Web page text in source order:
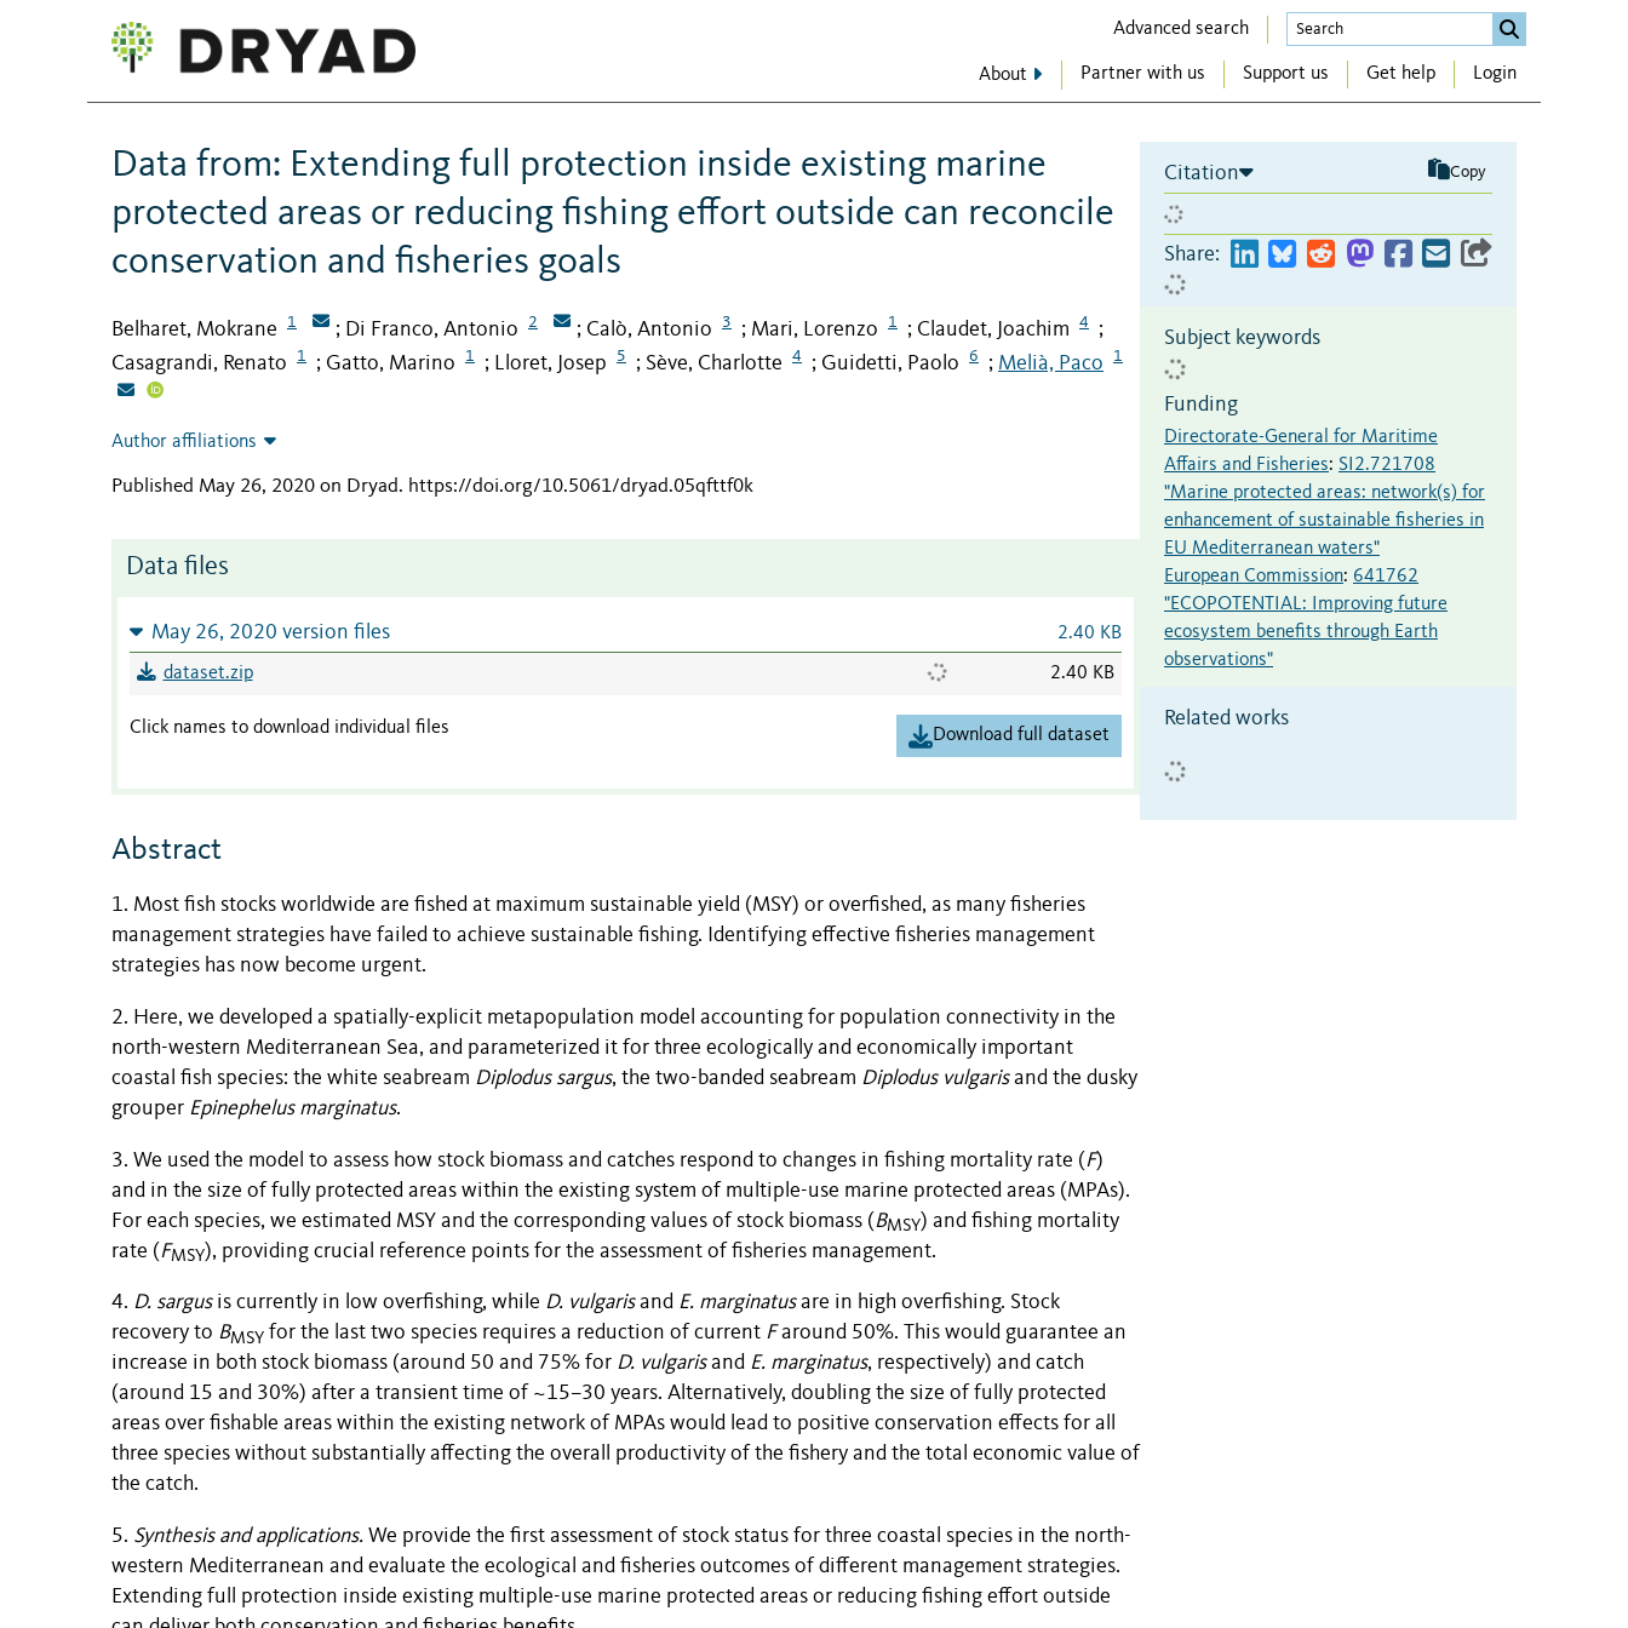
Advanced search
About Partner with us Support us Get help Login
Data from: Extending full protection inside existing marine
protected areas or reducing fishing effort outside can reconcile
conservation and fisheries goals
Belharet, Mokrane 1 ; Di Franco, Antonio 2 ; Calò, Antonio 3 ; Mari, Lorenzo 1 ; Claudet, Joachim 4 ;
Casagrandi, Renato 1 ; Gatto, Marino 1 ; Lloret, Josep 5 ; Sève, Charlotte 4 ; Guidetti, Paolo 6 ; Melià, Paco 1
Author affiliations
Published May 26, 2020 on Dryad. https://doi.org/10.5061/dryad.05qfttf0k
Data files
May 26, 2020 version files 2.40 KB
dataset.zip 2.40 KB
Click names to download individual files Download full dataset
Abstract
1. Most fish stocks worldwide are fished at maximum sustainable yield (MSY) or overfished, as many fisheries
management strategies have failed to achieve sustainable fishing. Identifying effective fisheries management
strategies has now become urgent.
2. Here, we developed a spatially-explicit metapopulation model accounting for population connectivity in the
north-western Mediterranean Sea, and parameterized it for three ecologically and economically important
coastal fish species: the white seabream Diplodus sargus, the two-banded seabream Diplodus vulgarisand the dusky
grouper Epinephelus marginatus.
3. We used the model to assess how stock biomass and catches respond to changes in fishing mortality rate (F)
and in the size of fully protected areas within the existing system of multiple-use marine protected areas (MPAs).
For each species, we estimated MSY and the corresponding values of stock biomass (BMSY) and fishing mortality
rate (FMSY), providing crucial reference points for the assessment of fisheries management.
4. D. sargusis currently in low overfishing, while D. vulgarisand E. marginatusare in high overfishing. Stock
recovery to BMSY for the last two species requires a reduction of current Faround 50%. This would guarantee an
increase in both stock biomass (around 50 and 75% for D. vulgarisand E. marginatus, respectively) and catch
(around 15 and 30%) after a transient time of ~15–30 years. Alternatively, doubling the size of fully protected
areas over fishable areas within the existing network of MPAs would lead to positive conservation effects for all
three species without substantially affecting the overall productivity of the fishery and the total economic value of
the catch.
5. Synthesis and applications. We provide the first assessment of stock status for three coastal species in the north-
western Mediterranean and evaluate the ecological and fisheries outcomes of different management strategies.
Extending full protection inside existing multiple-use marine protected areas or reducing fishing effort outside
Citation Copy
Share:
Subject keywords
Funding
Directorate-General for Maritime
Affairs and Fisheries: SI2.721708
"Marine protected areas: network(s) for
enhancement of sustainable fisheries in
EU Mediterranean waters"
European Commission: 641762
"ECOPOTENTIAL: Improving future
ecosystem benefits through Earth
observations"
Related works